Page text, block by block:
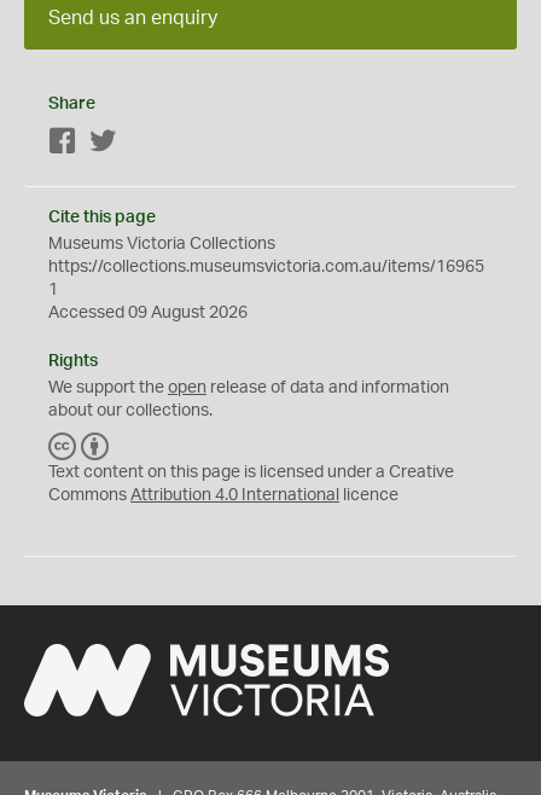
Send us an enquiry
Share
Facebook
Cite this page
Museums Victoria Collections
https://collections.museumsvictoria.com.au/items/16965
1
Accessed 09 August 2026
Rights
We support the open release of data and information
about our collections.
C
C
Y
Text content on this page is licensed under a Creative
Commons Attribution 4.0 International licence